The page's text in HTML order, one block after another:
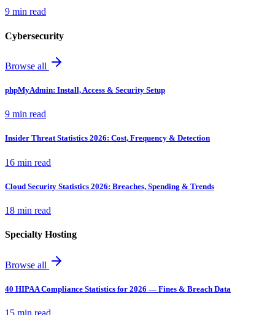
9 min read
Cybersecurity
Browse all
phpMyAdmin: Install, Access & Security Setup
9 min read
Insider Threat Statistics 2026: Cost, Frequency & Detection
16 min read
Cloud Security Statistics 2026: Breaches, Spending & Trends
18 min read
Specialty Hosting
Browse all
40 HIPAA Compliance Statistics for 2026 — Fines & Breach Data
15 min read